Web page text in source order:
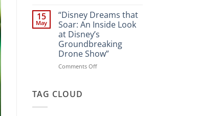
Springs”
Digital
Overhaul:
Navigating
the
New
DisneyConnect
Newsroom”
15
May
“Disney Dreams that
Soar: An Inside Look
at Disney’s
Groundbreaking
Drone Show”
Comments Offon
TAG CLOUD